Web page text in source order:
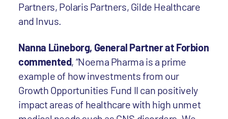
Partners, Polaris Partners, Gilde Healthcare
and Invus.
Nanna Lüneborg, General Partner at Forbion
commented, “Noema Pharma is a prime
example of how investments from our
Growth Opportunities Fund II can positively
impact areas of healthcare with high unmet